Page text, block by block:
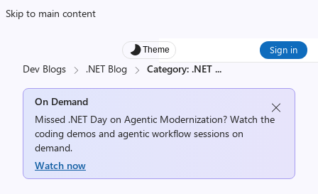
Skip to main content
Theme Sign in
Dev Blogs .NET Blog Category: .NET ...
On Demand
Missed .NET Day on Agentic Modernization? Watch the
coding demos and agentic workflow sessions on
demand.
Watch now